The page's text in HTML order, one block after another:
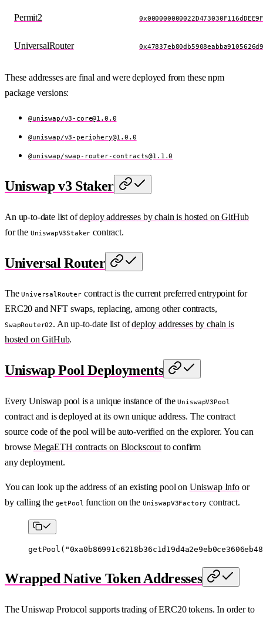
Permit2
UniversalRouter
These addresses are final and were deployed from these npm
package versions:
@uniswap/v3-core@1.0.0
@uniswap/v3-periphery@1.0.0
@uniswap/swap-router-contracts@1.1.0
Uniswap v3 Staker
An up-to-date list ofdeploy addresses by chain is hosted on GitHub
for the UniswapV3Staker contract.
Universal Router
TheUniversalRoutercontract is the current preferred entrypoint for
ERC20 and NFT swaps, replacing, among other contracts,
SwapRouter02. An up-to-date list ofdeploy addresses by chain is
hosted on GitHub.
Uniswap Pool Deployments
Every Uniswap pool is a unique instance of theUniswapV3Pool
contract and is deployed at its own unique address. The contract
source code of the pool will be auto-verified on the explorer. You can
browse MegaETH contracts on Blockscoutto confirm
any deployment.
You can look up the address of an existing pool on Uniswap Infoor
by calling the getPool function on the UniswapV3Factory contract.
getPool (
Wrapped Native Token Addresses
The Uniswap Protocol supports trading of ERC20 tokens. In order to